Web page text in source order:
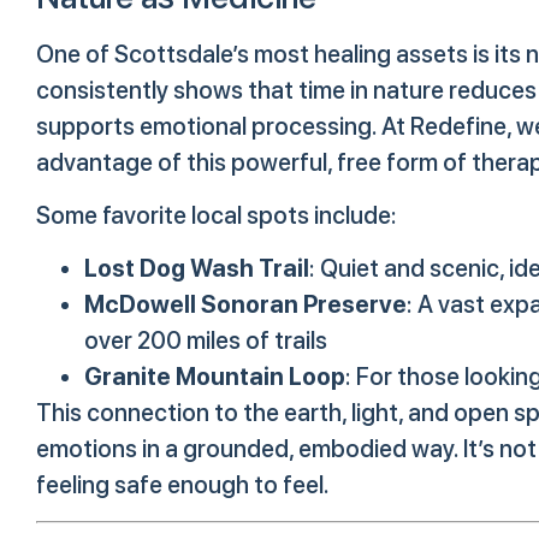
One of Scottsdale’s most healing assets is its
consistently shows that time in nature
supports emotional processing. At Redefine,
advantage of this powerful, free form of
Some favorite local spots include:
Lost Dog Wash Trail: Quiet and scenic,
McDowell Sonoran Preserve: A vast
over 200 miles of trails
Granite Mountain Loop: For those
This connection to the earth, light, and open
emotions in a grounded, embodied way. It’s
feeling safe enough to feel.